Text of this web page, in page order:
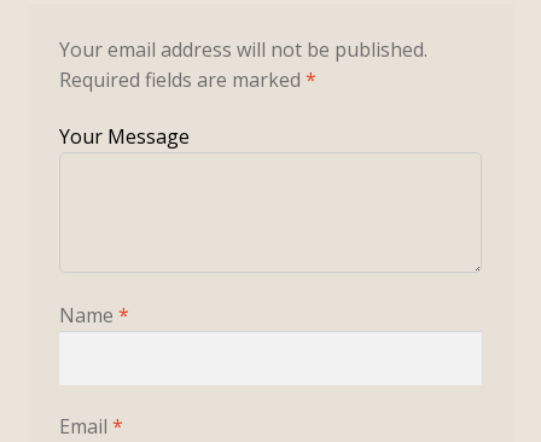
Your email address will not be published.
Required fields are marked *
Name *
Email *